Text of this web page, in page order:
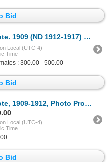
Bid
1912-1917) "Top Pop" Issue Banknote.
Local (UTC-4)
Time
: 300.00 - 500.00
Bid
Proofs From TDLR Production and Design Department
Local (UTC-4)
Time
Bid